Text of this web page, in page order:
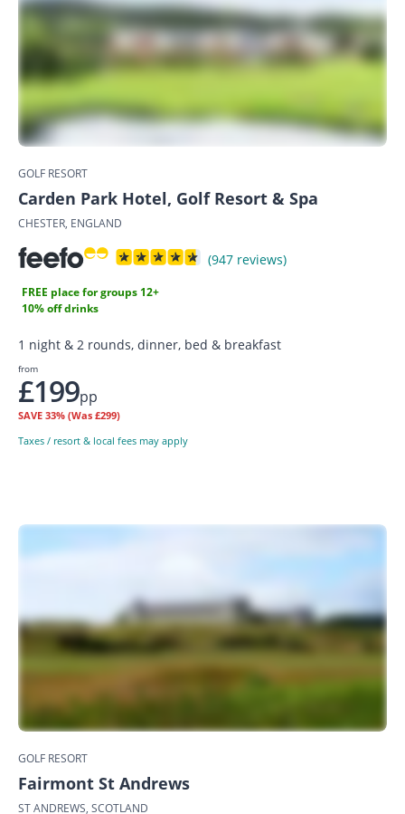
GOLF RESORT
Carden Park Hotel, Golf Resort & Spa
CHESTER, ENGLAND
(947 reviews)
FREE place for groups 12+
10% off drinks
1 night & 2 rounds, dinner, bed & breakfast
from
£199pp
SAVE 33% (Was £299)
Taxes / resort & local fees may apply
GOLF RESORT
Fairmont St Andrews
ST ANDREWS, SCOTLAND